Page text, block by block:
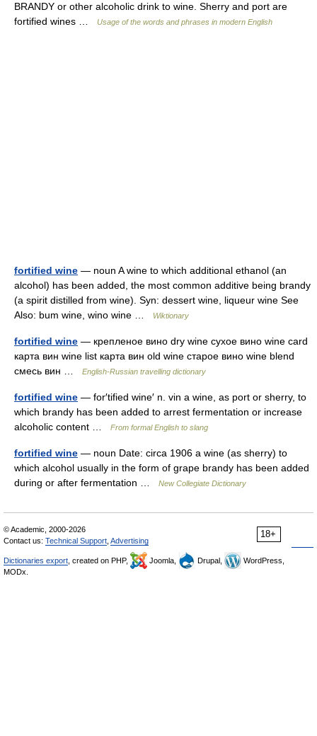
BRANDY or other alcoholic drink to wine. Sherry and port are
fortified wines …
Usage of the words and phrases in modern English
fortified wine — noun A wine to which additional ethanol (an
alcohol) has been added, the most common additive being brandy
(a spirit distilled from wine). Syn: dessert wine, liqueur wine See
Also: bum wine, wino wine …
Wiktionary
fortified wine — крепленое вино dry wine сухое вино wine card
карта вин wine list карта вин old wine старое вино wine blend
смесь вин …
English-Russian travelling dictionary
fortified wine — for′tified wine′ n. vin a wine, as port or sherry, to
which brandy has been added to arrest fermentation or increase
alcoholic content …
From formal English to slang
fortified wine — noun Date: circa 1906 a wine (as sherry) to
which alcohol usually in the form of grape brandy has been added
during or after fermentation …
New Collegiate Dictionary
18+
© Academic, 2000-2026
Contact us: Technical Support Advertising
Dictionaries export , created on PHP, Joomla, Drupal,
WordPress,
MODx.